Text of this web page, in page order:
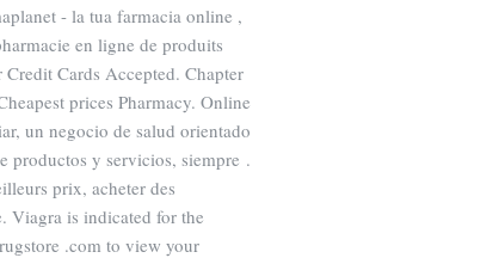
- la tua farmacia online ,
en ligne de produits
Credit Cards Accepted. Chapter
prices Pharmacy. Online
un negocio de salud orientado
productos y servicios, siempre .
prix, acheter des
Viagra is indicated for the
.com to view your